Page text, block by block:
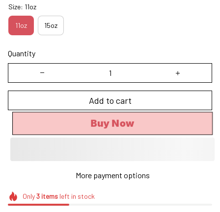
Size: 11oz
11oz 15oz
Quantity
Add to cart
Buy Now
More payment options
Only3itemsleft in stock